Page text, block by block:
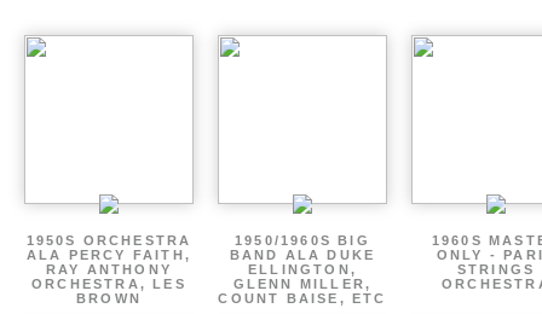
1950S ORCHESTRA
ALA PERCY FAITH,
RAY ANTHONY
ORCHESTRA, LES
BROWN
1950/1960S BIG
BAND ALA DUKE
ELLINGTON,
GLENN MILLER,
COUNT BAISE, ETC
1960S
ONLY -
STRINGS